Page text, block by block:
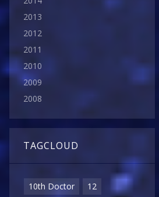
2013
2012
2011
2010
2009
2008
TAGCLOUD
10th Doctor
12